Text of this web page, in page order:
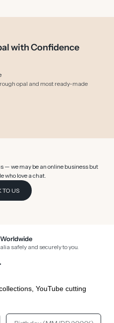
with Confidence
opal and most ready-made
— we may be an online business but
who love a chat.
TO US
safely and securely to you.
YouTube cutting
Your Birthday